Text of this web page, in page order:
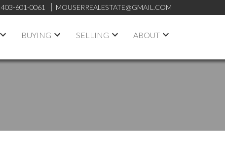
403-601-0061 MOUSERREALESTATE@GMAIL.COM
BUYING SELLING ABOUT